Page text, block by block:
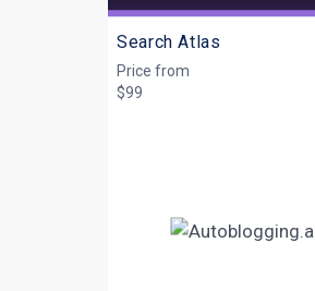
Search Atlas
Price from
$99